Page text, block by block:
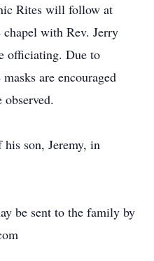
Rites will follow at
with Rev. Jerry
officiating. Due to
are encouraged
son, Jeremy, in
be sent to the family by